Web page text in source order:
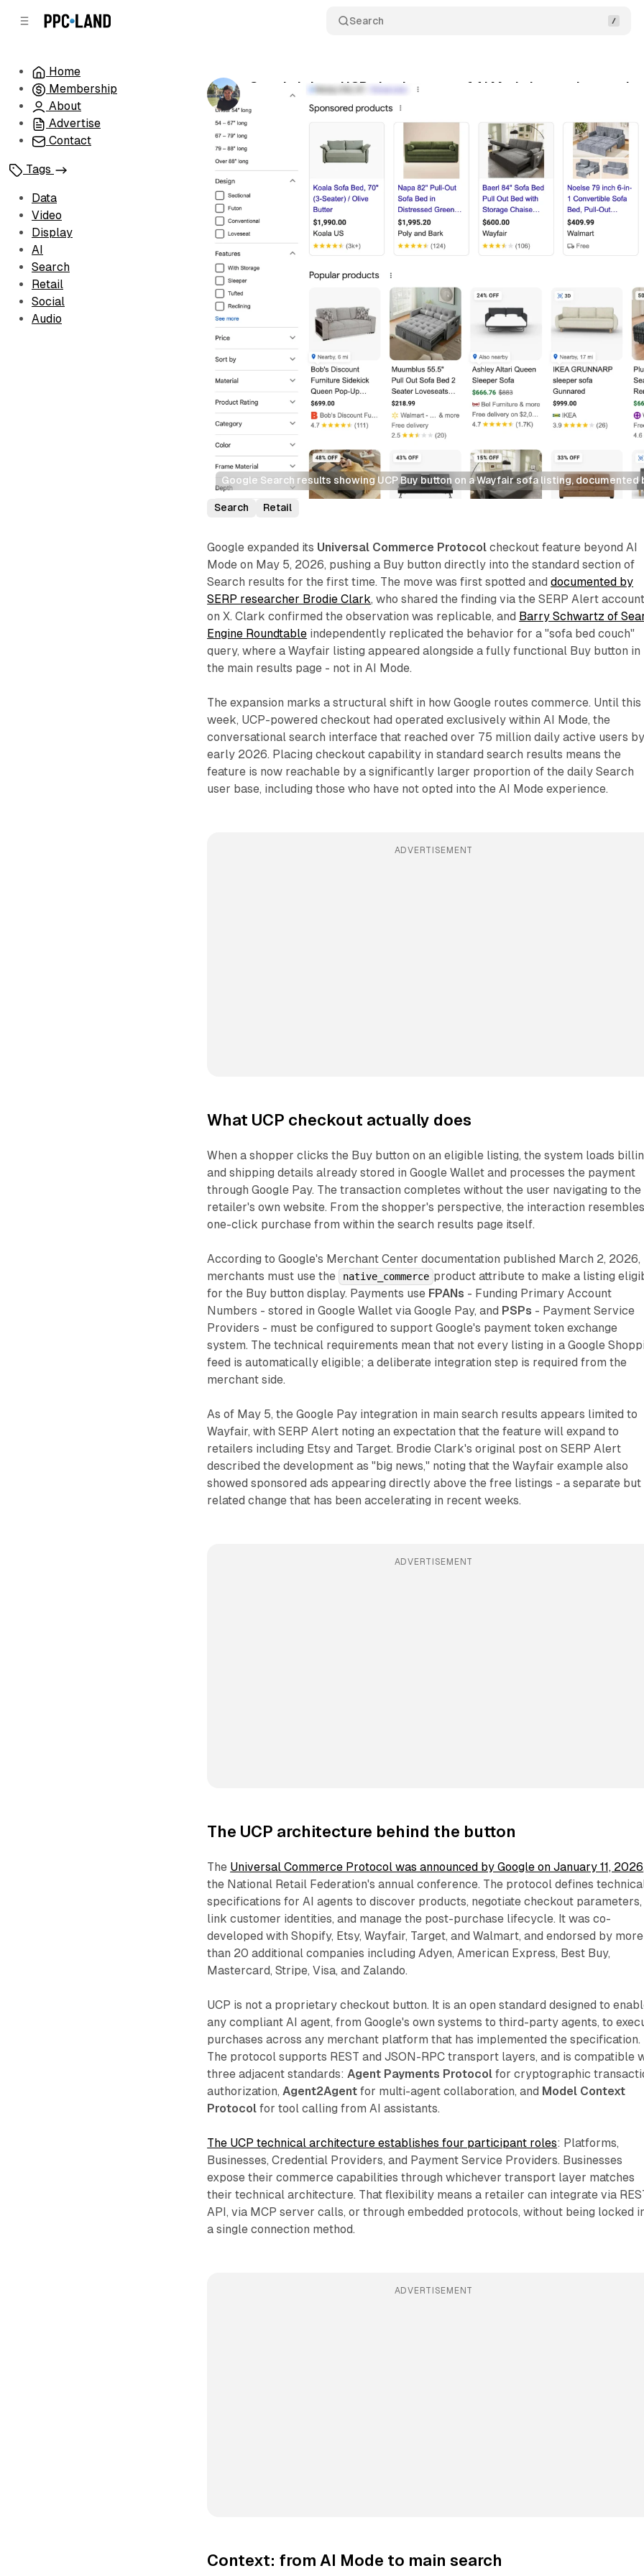
Search
Home
Membership
About
Advertise
Contact
Tags
Data
Video
Display
AI
Search
Retail
Social
Audio
Google brings UCP checkout out of AI Mode into main search
Google Search results showing UCP Buy button on a Wayfair sofa listing, documented
Search Retail
Google expanded its Universal Commerce Protocol checkout feature beyond AI
Mode on May 5, 2026, pushing a Buy button directly into the standard section of
Search results for the first time. The move was first spotted anddocumented by
SERP researcher Brodie Clark, who shared the finding via the SERP Alert
on X. Clark confirmed the observation was replicable, and Barry Schwartz of
Engine Roundtable independently replicated the behavior for a "sofa bed couch"
query, where a Wayfair listing appeared alongside a fully functional Buy button in
the main results page - not in AI Mode.
The expansion marks a structural shift in how Google routes commerce. Until this
week, UCP-powered checkout had operated exclusively within AI Mode, the
conversational search interface that reached over 75 million daily active users
early 2026. Placing checkout capability in standard search results means the
feature is now reachable by a significantly larger proportion of the daily Search
user base, including those who have not opted into the AI Mode experience.
ADVERTISEMENT
What UCP checkout actually does
When a shopper clicks the Buy button on an eligible listing, the system loads
and shipping details already stored in Google Wallet and processes the payment
through Google Pay. The transaction completes without the user navigating to the
retailer's own website. From the shopper's perspective, the interaction
one-click purchase from within the search results page itself.
According to Google's Merchant Center documentation published March 2, 2026,
merchants must use the
native_commerce product attribute to make a listing
for the Buy button display. Payments use FPANs - Funding Primary Account
Numbers - stored in Google Wallet via Google Pay, and PSPs - Payment Service
Providers - must be configured to support Google's payment token exchange
system. The technical requirements mean that not every listing in a Google
feed is automatically eligible; a deliberate integration step is required from the
merchant side.
As of May 5, the Google Pay integration in main search results appears limited to
Wayfair, with SERP Alert noting an expectation that the feature will expand to
retailers including Etsy and Target. Brodie Clark's original post on SERP Alert
described the development as "big news," noting that the Wayfair example also
showed sponsored ads appearing directly above the free listings - a separate but
related change that has been accelerating in recent weeks.
ADVERTISEMENT
The UCP architecture behind the button
The Universal Commerce Protocol was announced by Google on January 11, 2026
the National Retail Federation's annual conference. The protocol defines
specifications for AI agents to discover products, negotiate checkout parameters,
link customer identities, and manage the post-purchase lifecycle. It was co-
developed with Shopify, Etsy, Wayfair, Target, and Walmart, and endorsed by more
than 20 additional companies including Adyen, American Express, Best Buy,
Mastercard, Stripe, Visa, and Zalando.
UCP is not a proprietary checkout button. It is an open standard designed to
any compliant AI agent, from Google's own systems to third-party agents, to
purchases across any merchant platform that has implemented the specification.
The protocol supports REST and JSON-RPC transport layers, and is compatible
three adjacent standards: Agent Payments Protocol for cryptographic
authorization, Agent2Agent for multi-agent collaboration, and Model Context
Protocol for tool calling from AI assistants.
The UCP technical architecture establishes four participant roles: Platforms,
Businesses, Credential Providers, and Payment Service Providers. Businesses
expose their commerce capabilities through whichever transport layer matches
their technical architecture. That flexibility means a retailer can integrate via
API, via MCP server calls, or through embedded protocols, without being locked
a single connection method.
ADVERTISEMENT
Context: from AI Mode to main search